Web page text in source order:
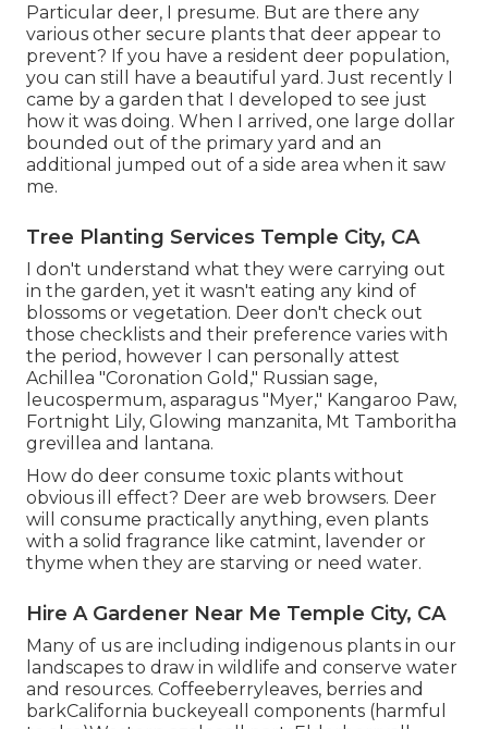
Particular deer, I presume. But are there any
various other secure plants that deer appear to
prevent? If you have a resident deer population,
you can still have a beautiful yard. Just recently I
came by a garden that I developed to see just
how it was doing. When I arrived, one large dollar
bounded out of the primary yard and an
additional jumped out of a side area when it saw
me.
Tree Planting Services Temple City, CA
I don't understand what they were carrying out
in the garden, yet it wasn't eating any kind of
blossoms or vegetation. Deer don't check out
those checklists and their preference varies with
the period, however I can personally attest
Achillea "Coronation Gold," Russian sage,
leucospermum, asparagus "Myer," Kangaroo Paw,
Fortnight Lily, Glowing manzanita, Mt Tamboritha
grevillea and lantana.
How do deer consume toxic plants without
obvious ill effect? Deer are web browsers. Deer
will consume practically anything, even plants
with a solid fragrance like catmint, lavender or
thyme when they are starving or need water.
Hire A Gardener Near Me Temple City, CA
Many of us are including indigenous plants in our
landscapes to draw in wildlife and conserve water
and resources. Coffeeberryleaves, berries and
barkCalifornia buckeyeall components (harmful